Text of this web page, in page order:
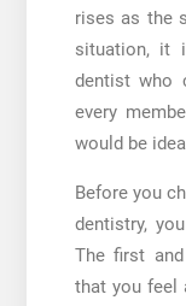
rises as the
situation, it
dentist who
every
would be
Before you
dentistry,
The first
that you feel